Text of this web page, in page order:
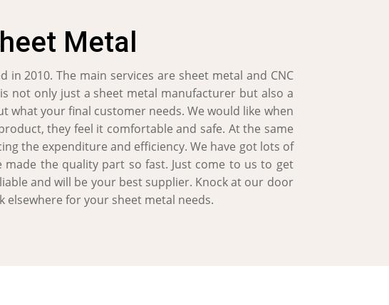
Metal
in 2010. The main services are sheet metal and CNC
not only just a sheet metal manufacturer but also a
what your final customer needs. We would like when
they feel it comfortable and safe. At the same
the expenditure and efficiency. We have got lots of
made the quality part so fast. Just come to us to get
and will be your best supplier. Knock at our door
elsewhere for your sheet metal needs.